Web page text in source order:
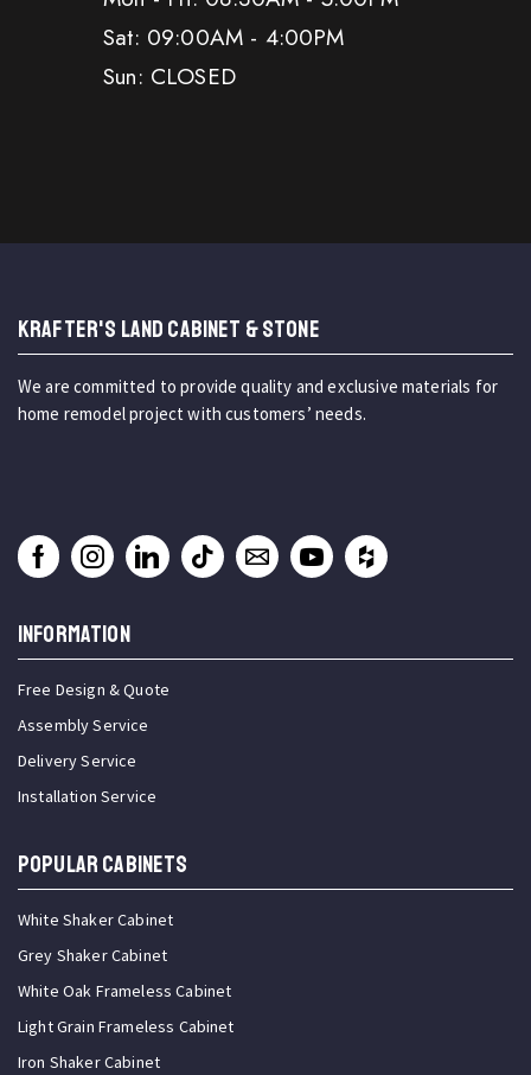
Sat: 09:00AM - 4:00PM
Sun: CLOSED
KRAFTER'S LAND CABINET & STONE
We are committed to provide quality and exclusive materials for
home remodel project with customers’ needs.
INFORMATION
Free Design & Quote
Assembly Service
Delivery Service
Installation Service
Popular Cabinets
White Shaker Cabinet
Grey Shaker Cabinet
White Oak Frameless Cabinet
Light Grain Frameless Cabinet
Iron Shaker Cabinet